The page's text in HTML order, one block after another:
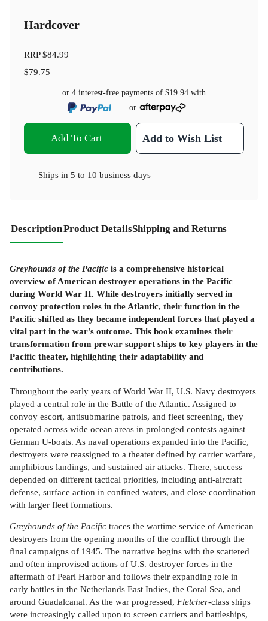
Hardcover
RRP$84.99
$79.75
or 4 interest-free payments of $19.94 with
or
Add To Cart Add to Wish List
Ships in 5 to 10 business days
DescriptionProduct DetailsShipping and Returns
Greyhounds of the Pacific is a comprehensive historical
overview of American destroyer operations in the Pacific
during World War II. While destroyers initially served in
convoy protection roles in the Atlantic, their function in the
Pacific shifted as they became independent forces that played a
vital part in the war's outcome. This book examines their
transformation from prewar support ships to key players in the
Pacific theater, highlighting their adaptability and
contributions.
Throughout the early years of World War II, U.S. Navy destroyers
played a central role in the Battle of the Atlantic. Assigned to
convoy escort, antisubmarine patrols, and fleet screening, they
operated across wide ocean areas in prolonged contests against
German U-boats. As naval operations expanded into the Pacific,
destroyers were reassigned to a theater defined by carrier warfare,
amphibious landings, and sustained air attacks. There, success
depended on different tactical priorities, including anti-aircraft
defense, surface action in confined waters, and close coordination
with larger fleet formations.
Greyhounds of the Pacific traces the wartime service of American
destroyers from the opening months of the conflict through the
final campaigns of 1945. The narrative begins with the scattered
and often improvised actions of U.S. destroyer forces in the
aftermath of Pearl Harbor and follows their expanding role in
early battles in the Netherlands East Indies, the Coral Sea, and
around Guadalcanal. As the war progressed, Fletcher-class ships
were increasingly called upon to screen carriers and battleships,